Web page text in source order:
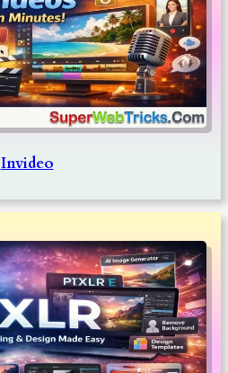
Invideo